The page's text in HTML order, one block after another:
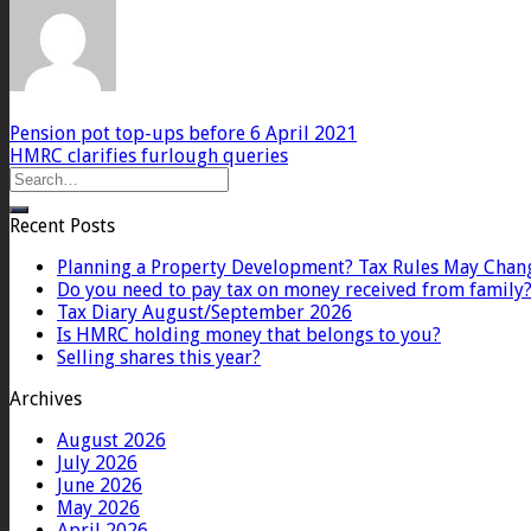
Pension pot top-ups before 6 April 2021
HMRC clarifies furlough queries
Recent Posts
Planning a Property Development? Tax Rules May
Do you need to pay tax on money received from family?
Tax Diary August/September 2026
Is HMRC holding money that belongs to you?
Selling shares this year?
Archives
August 2026
July 2026
June 2026
May 2026